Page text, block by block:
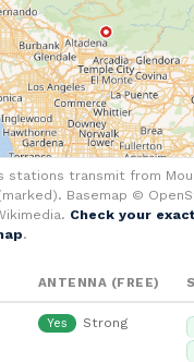
stations transmit from
Basemap ©
Check your
.
ANTENNA (FREE)
Yes Strong